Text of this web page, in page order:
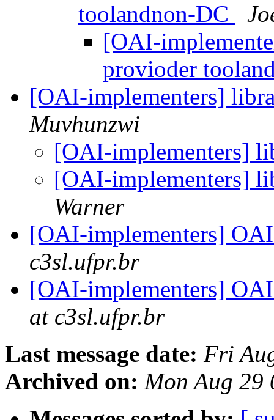
toolandnon-DC
[OAI-
provioder
[OAI-implementers]
Muvhunzwi
[OAI-implementers]
[OAI-implementers]
Warner
[OAI-implementers]
c3sl.ufpr.br
[OAI-implementers]
at c3sl.ufpr.br
Last message date: Fri
Archived on: Mon Aug 29